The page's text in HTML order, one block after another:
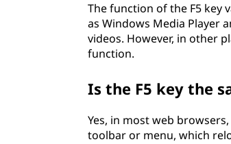
The function of the F5 key
as Windows Media Player
videos. However, in other
function.
Is the F5 key the
Yes, in most web
toolbar or menu, which